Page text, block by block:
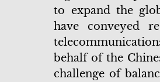
to expand the
have conveyed
behalf of the
challenge of